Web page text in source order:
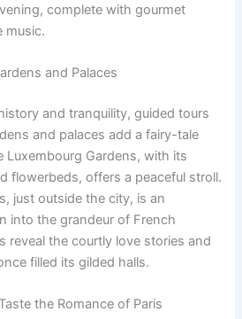
complete with gourmet
music.
and Palaces
and tranquility, guided tours
and palaces add a fairy-tale
Luxembourg Gardens, with its
flowerbeds, offers a peaceful stroll.
just outside the city, is an
into the grandeur of French
reveal the courtly love stories and
filled its gilded halls.
the Romance of Paris